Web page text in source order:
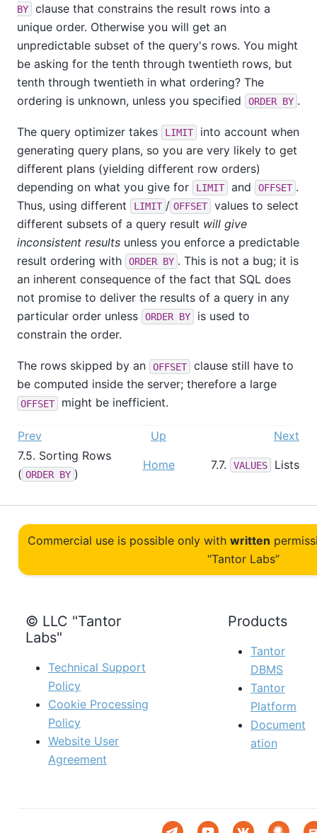
BY
clause that constrains the result rows into a
unique order. Otherwise you will get an
unpredictable subset of the query's rows. You might
be asking for the tenth through twentieth rows, but
tenth through twentieth in what ordering? The
ordering is unknown, unless you specified
ORDER BY .
The query optimizer takes LIMIT
into account when
generating query plans, so you are very likely to get
different plans (yielding different row orders)
depending on what you give for
LIMIT and OFFSET .
Thus, using different
LIMIT / OFFSET
values to select
different subsets of a query result will give
inconsistent results unless you enforce a predictable
result ordering with
ORDER BY . This is not a bug; it is
an inherent consequence of the fact that SQL does
not promise to deliver the results of a query in any
particular order unless
ORDER BY
is used to
constrain the order.
The rows skipped by an OFFSET
clause still have to
be computed inside the server; therefore a large
OFFSET might be inefficient.
Prev Up
Next
7.5. Sorting Rows
( ORDER BY )
Home 7.7. VALUES Lists
Commercial use is possible only with written
“Tantor Labs”
© LLC "Tantor
Labs"
Technical Support
Policy
Cookie Processing
Policy
Website User
Agreement
Products
Tantor
DBMS
Tantor
Platform
Document
ation